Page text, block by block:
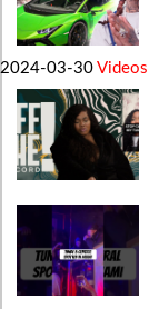
2024-03-30 Videos